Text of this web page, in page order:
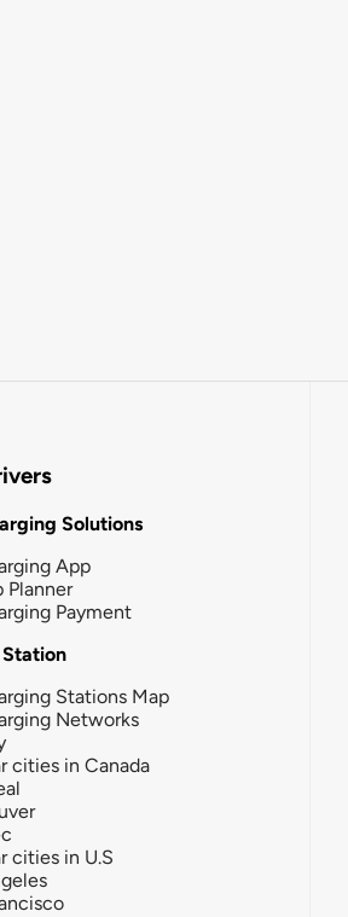
Solutions
App
Planner
Payment
Stations Map
Networks
cities in Canada
cities in U.S